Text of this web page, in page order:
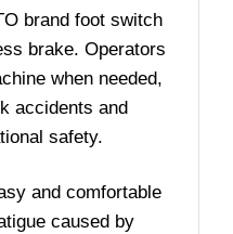
brand foot switch
brake. Operators
when needed,
accidents and
safety.
and comfortable
caused by